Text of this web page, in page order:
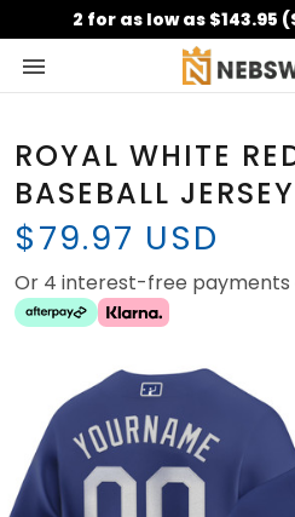
2 for as low as $143.95
ROYAL WHITE
BASEBALL JERSEY
$79.97 USD
Or 4 interest-free payments